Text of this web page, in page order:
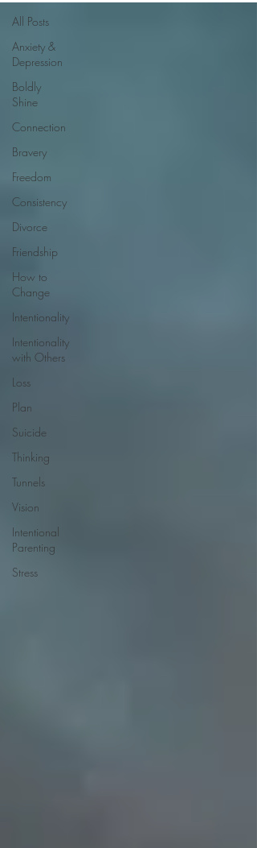
All Posts
Anxiety &
Depression
Boldly
Shine
Connection
Bravery
Freedom
Consistency
Divorce
Friendship
How to
Change
Intentionality
Intentionality
with Others
Loss
Plan
Suicide
Thinking
Tunnels
Vision
Intentional
Parenting
Stress